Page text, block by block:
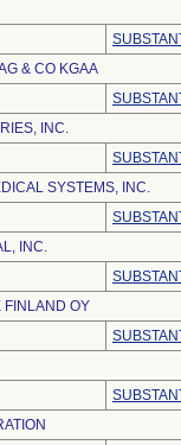
& CO KGAA
INC.
SYSTEMS, INC.
INC.
FINLAND OY